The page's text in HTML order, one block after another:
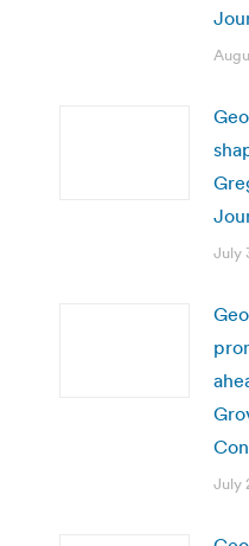
July
July